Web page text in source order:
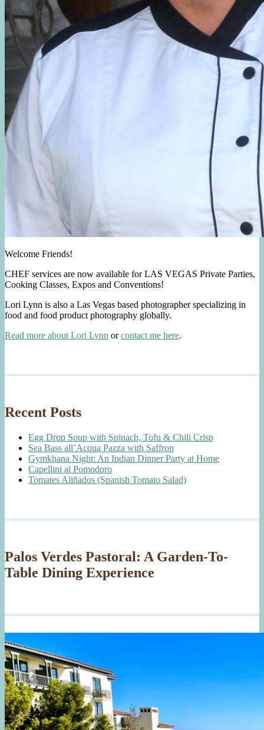
Welcome Friends!
CHEF services are now available for LAS VEGAS Private Parties,
Cooking Classes, Expos and Conventions!
Lori Lynn is also a Las Vegas based photographer specializing in
food and food product photography globally.
Read more about Lori Lynn orcontact me here.
Recent Posts
Egg Drop Soup with Spinach, Tofu & Chili Crisp
Sea Bass all’Acqua Pazza with Saffron
Gymkhana Night: An Indian Dinner Party at Home
Capellini al Pomodoro
Tomates Aliñados (Spanish Tomato Salad)
Palos Verdes Pastoral: A Garden-To-
Table Dining Experience